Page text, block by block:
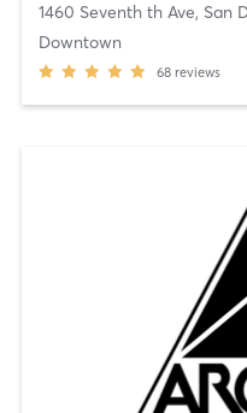
1460 Seventh th Ave, San
Downtown
68 reviews